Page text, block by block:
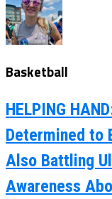
Basketball
HELPING
Determined to
Also Battling
Awareness